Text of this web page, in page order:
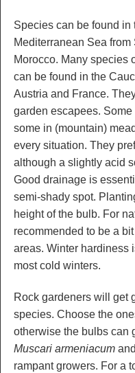
Species can be found
Mediterranean Sea
Morocco. Many species
can be found in the
Austria and France.
garden escapees.
some in (mountain)
every situation. They
although a slightly acid
Good drainage is
semi-shady spot.
height of the bulb. For
recommended to be a
areas. Winter hardiness
most cold winters.
Rock gardeners will get
species. Choose the
otherwise the bulbs can
Muscari armeniacum and
rampant growers. For a